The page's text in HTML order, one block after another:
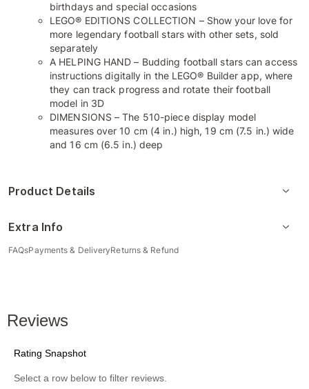
birthdays and special occasions
LEGO® EDITIONS COLLECTION – Show your love for
more legendary football stars with other sets, sold
separately
A HELPING HAND – Budding football stars can access
instructions digitally in the LEGO® Builder app, where
they can track progress and rotate their football
model in 3D
DIMENSIONS – The 510-piece display model
measures over 10 cm (4 in.) high, 19 cm (7.5 in.) wide
and 16 cm (6.5 in.) deep
Product Details
Extra Info
FAQsPayments & DeliveryReturns & Refund